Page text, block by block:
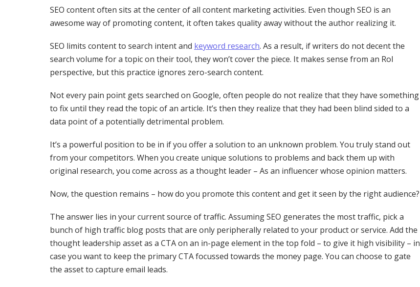
SEO content often sits at the center of all content marketing activities. Even though SEO is an
awesome way of promoting content, it often takes quality away without the author realizing it.
SEO limits content to search intent and keyword research. As a result, if writers do not decent the
search volume for a topic on their tool, they won’t cover the piece. It makes sense from an RoI
perspective, but this practice ignores zero-search content.
Not every pain point gets searched on Google, often people do not realize that they have something
to fix until they read the topic of an article. It’s then they realize that they had been blind sided to a
data point of a potentially detrimental problem.
It’s a powerful position to be in if you offer a solution to an unknown problem. You truly stand out
from your competitors. When you create unique solutions to problems and back them up with
original research, you come across as a thought leader – As an influencer whose opinion matters.
Now, the question remains – how do you promote this content and get it seen by the right audience?
The answer lies in your current source of traffic. Assuming SEO generates the most traffic, pick a
bunch of high traffic blog posts that are only peripherally related to your product or service. Add the
thought leadership asset as a CTA on an in-page element in the top fold – to give it high visibility – in
case you want to keep the primary CTA focussed towards the money page. You can choose to gate
the asset to capture email leads.